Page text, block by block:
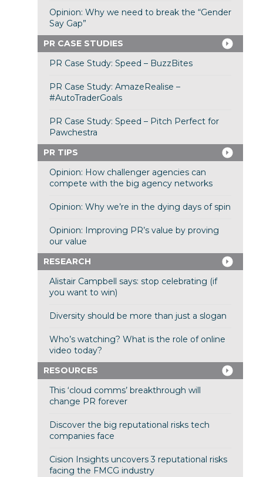
Opinion: Why we need to break the “Gender
Say Gap”
PR CASE STUDIES
PR Case Study: Speed – BuzzBites
PR Case Study: AmazeRealise –
#AutoTraderGoals
PR Case Study: Speed – Pitch Perfect for
Pawchestra
PR TIPS
Opinion: How challenger agencies can
compete with the big agency networks
Opinion: Why we’re in the dying days of spin
Opinion: Improving PR’s value by proving
our value
RESEARCH
Alistair Campbell says: stop celebrating (if
you want to win)
Diversity should be more than just a slogan
Who’s watching? What is the role of online
video today?
RESOURCES
This ‘cloud comms’ breakthrough will
change PR forever
Discover the big reputational risks tech
companies face
Cision Insights uncovers 3 reputational risks
facing the FMCG industry